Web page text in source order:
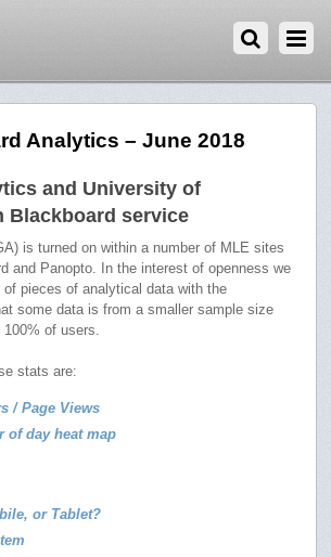
Analytics – June 2018
and University of
Blackboard service
is turned on within a number of MLE sites
and Panopto. In the interest of openness we
of pieces of analytical data with the
some data is from a smaller sample size
of users.
stats are:
/ Page Views
of day heat map
or Tablet?